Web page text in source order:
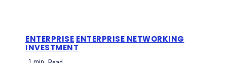
ENTERPRISE ENTERPRISE NETWORKING
INVESTMENT